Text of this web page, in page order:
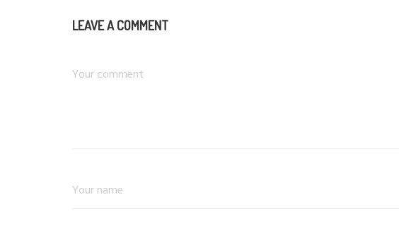
LEAVE A COMMENT